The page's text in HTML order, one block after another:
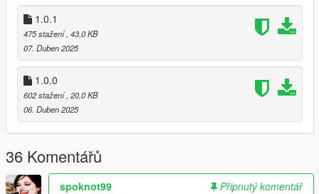
and probably caused some issues. So all duplicates for this
experiment have been removed from the file.
1.0.1
475 stažení , 43,0 KB
07. Duben 2025
1.0.0
602 stažení , 20,0 KB
06. Duben 2025
36 Komentářů
spoknot99
Připnutý komentář